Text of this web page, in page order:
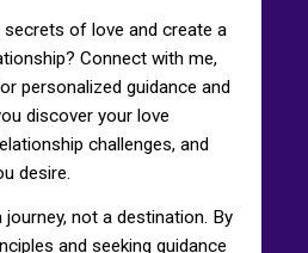
secrets of love and create a
Connect with me,
personalized guidance and
discover your love
challenges, and
desire.
journey, not a destination. By
and seeking guidance